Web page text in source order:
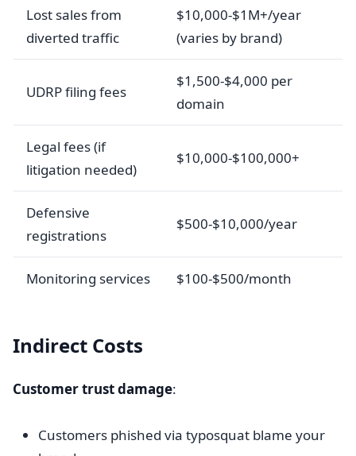
Lost sales from
diverted traffic
$10,000-$1M+/year
(varies by brand)
UDRP filing fees
$1,500-$4,000 per
domain
Legal fees (if
litigation needed)
$10,000-$100,000+
Defensive
registrations
$500-$10,000/year
Monitoring services $100-$500/month
Indirect Costs
Customer trust damage:
Customers phished via typosquat blame your